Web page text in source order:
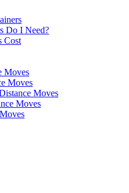
Do I Need?
Cost
Moves
Moves
Moves
Moves